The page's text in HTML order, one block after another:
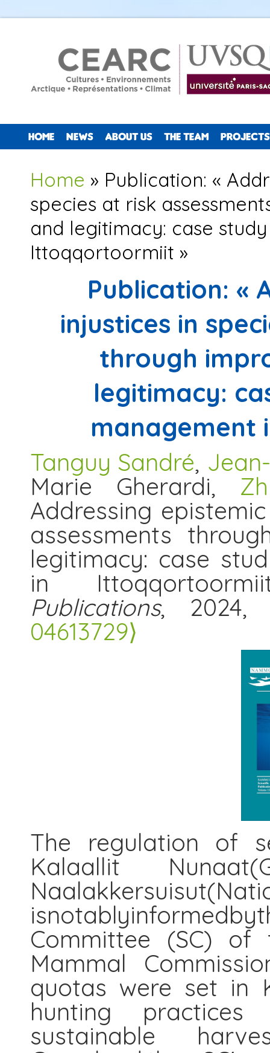
HOME NEWS ABOUT US THE TEAM PROJECTS
You are here
Home » Publication: «
species at risk
and legitimacy: case
Ittoqqortoormiit »
Publication: «
injustices in
through
legitimacy:
management
Tanguy Sandré,
Marie Gherardi,
Addressing
assessments
legitimacy: case
in
Publications,
04613729⟩
The regulation of
Kalaallit
Committee (SC)
Mammal
quotas were set in
hunting practices
sustainable